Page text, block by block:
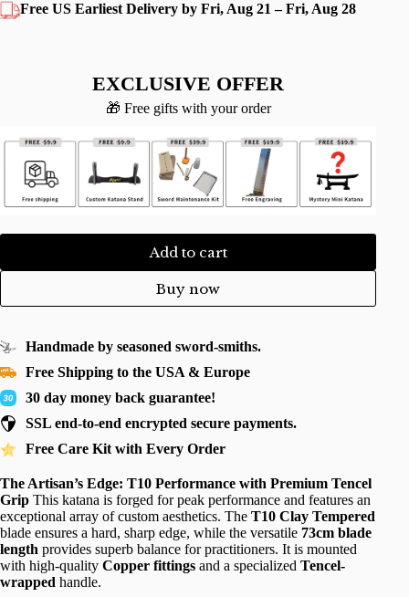
Free US Earliest Delivery by Fri, Aug 21 – Fri, Aug 28
EXCLUSIVE OFFER
🎁 Free gifts with your order
Add to cart
Buy now
Handmade by seasoned sword-smiths.
Free Shipping to the USA & Europe
30 day money back guarantee!
SSL end-to-end encrypted secure payments.
Free Care Kit with Every Order
The Artisan’s Edge: T10 Performance with Premium Tencel
Grip This katana is forged for peak performance and features an
exceptional array of custom aesthetics. The T10 Clay Tempered
blade ensures a hard, sharp edge, while the versatile 73cm blade
length provides superb balance for practitioners. It is mounted
with high-quality Copper fittings and a specialized Tencel-
wrapped handle.